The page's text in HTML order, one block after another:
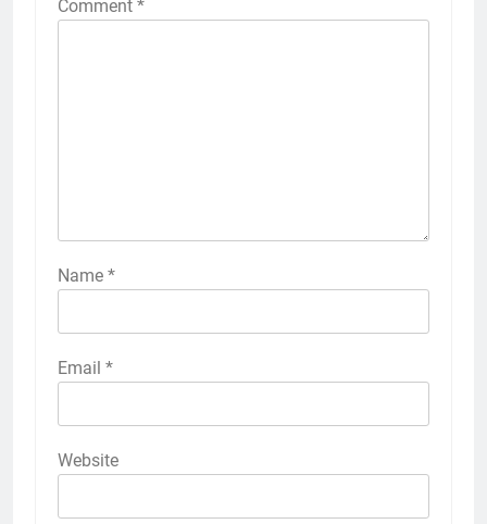
Comment *
Name *
Email *
Website